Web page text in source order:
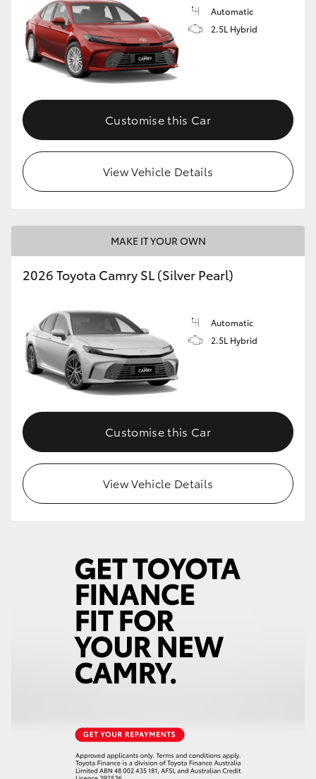
Automatic
2.5L Hybrid
Customise this Car
View Vehicle Details
MAKE IT YOUR OWN
2026 Toyota Camry SL (Silver Pearl)
Automatic
2.5L Hybrid
Customise this Car
View Vehicle Details